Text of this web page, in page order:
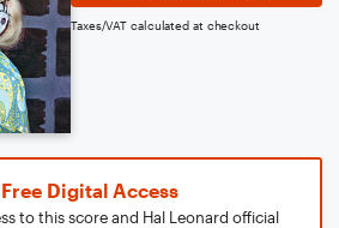
Taxes/VAT calculated at checkout
Digital Access
to this score and Hal Leonard official